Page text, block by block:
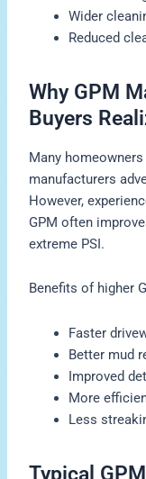
Wider
Reduced
Why GPM
Buyers
Many
manufacturers
However,
GPM often
extreme PSI.
Benefits of higher
Faster
Better mud
Improved
More
Less
Typical